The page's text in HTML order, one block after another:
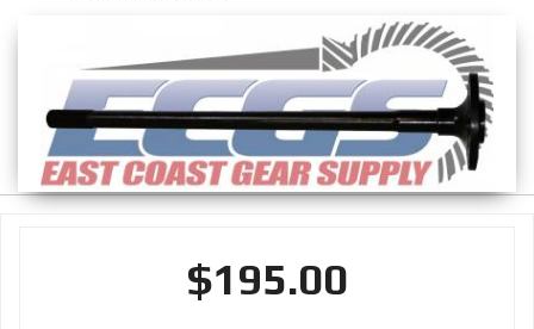
CUSTOMER SERVICE
HELP TOPICS
CAREERS
CONTACT
$195.00